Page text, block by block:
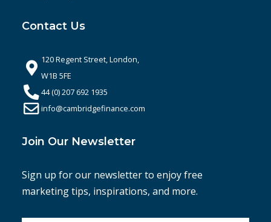
Contact Us
120 Regent Street, London,
W1B 5FE
44 (0) 207 692 1935
info@cambridgefinance.com
Join Our Newsletter
Sign up for our newsletter to enjoy free
marketing tips, inspirations, and more.